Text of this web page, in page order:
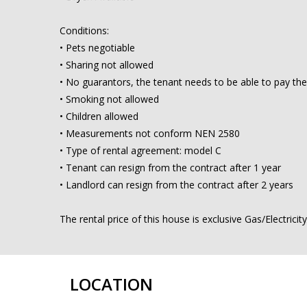
Conditions:
• Pets negotiable
• Sharing not allowed
• No guarantors, the tenant needs to be able to pay
• Smoking not allowed
• Children allowed
• Measurements not conform NEN 2580
• Type of rental agreement: model C
• Tenant can resign from the contract after 1 year
• Landlord can resign from the contract after 2 years
The rental price of this house is exclusive Gas/
LOCATION